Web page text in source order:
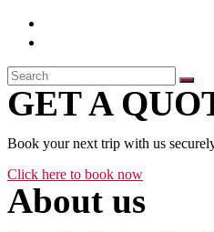
GET A
Book your next trip with us
Click here to book now
About us